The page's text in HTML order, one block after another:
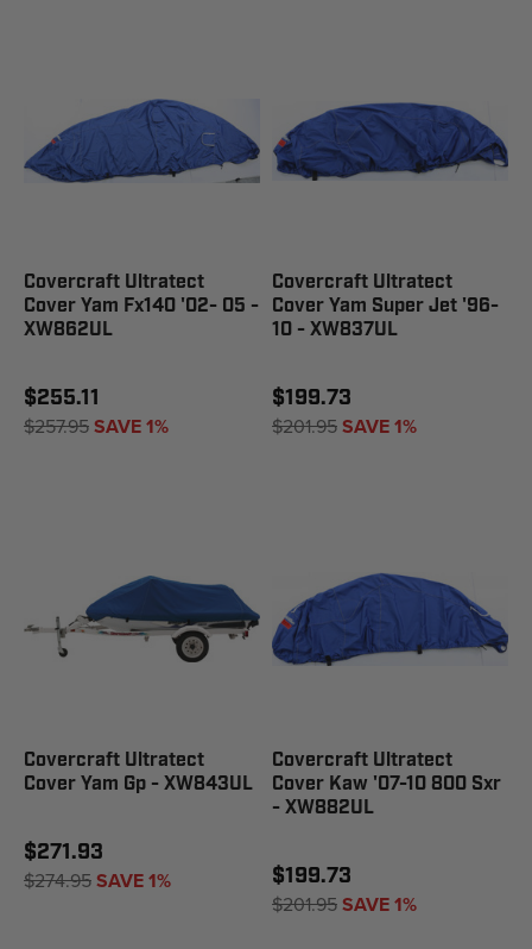
Covercraft Ultratect
Cover Yam Fx140 '02- 05 -
XW862UL
$255.11
$257.95SAVE 1%
Covercraft Ultratect
Cover Yam Super Jet '96-
10 - XW837UL
$199.73
$201.95SAVE 1%
Covercraft Ultratect
Cover Yam Gp - XW843UL
$271.93
$274.95SAVE 1%
Covercraft Ultratect
Cover Kaw '07-10 800 Sxr
- XW882UL
$199.73
$201.95SAVE 1%